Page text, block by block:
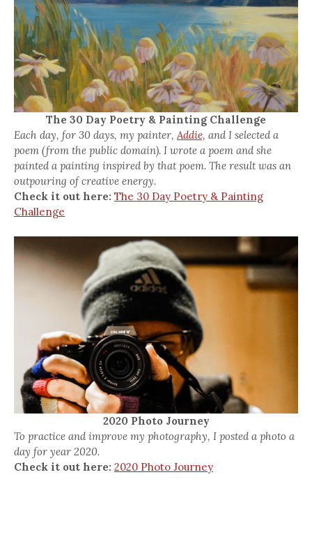
The 30 Day Poetry & Painting Challenge
Each day, for 30 days, my painter,Addie, and I selected a
poem (from the public domain). I wrote a poem and she
painted a painting inspired by that poem. The result was an
outpouring of creative energy.
Check it out here: The 30 Day Poetry & Painting
Challenge
2020 Photo Journey
To practice and improve my photography, I posted a photo a
day for year 2020.
Check it out here: 2020 Photo Journey